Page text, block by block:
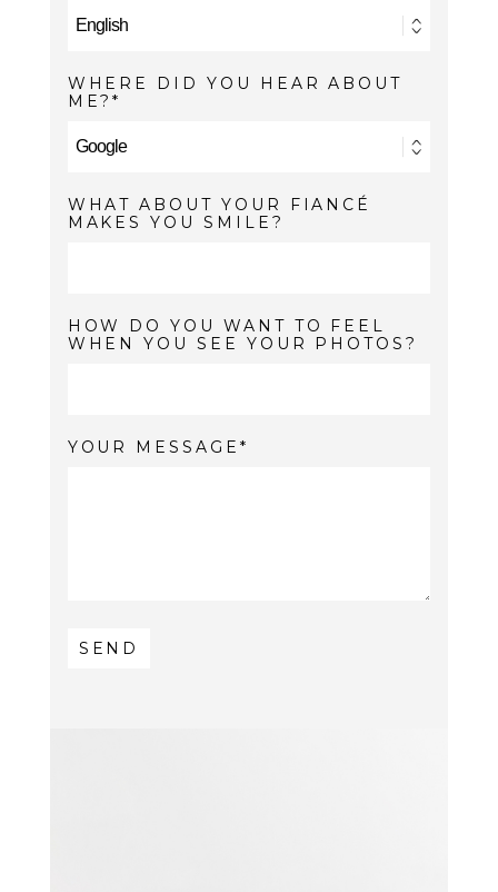
WHERE DID YOU HEAR ABOUT
ME?
WHAT ABOUT YOUR FIANCÉ
MAKES YOU SMILE?
HOW DO YOU WANT TO FEEL
WHEN YOU SEE YOUR PHOTOS?
YOUR MESSAGE